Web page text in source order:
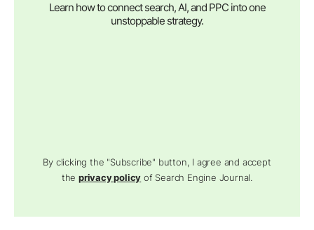
Learn how to connect search, AI, and PPC into one
unstoppable strategy.
By clicking the "Subscribe" button, I agree and accept
theprivacy policy of Search Engine Journal.